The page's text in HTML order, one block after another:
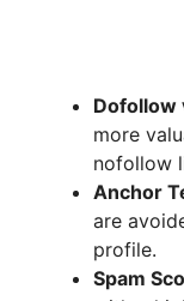
Dofollow
more
nofollow
Anchor
are
profile.
Spam